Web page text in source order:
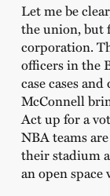
Let me be
the union, but
corporation.
officers in the
case cases
McConnell
Act up for a
NBA teams
their stadium
an open